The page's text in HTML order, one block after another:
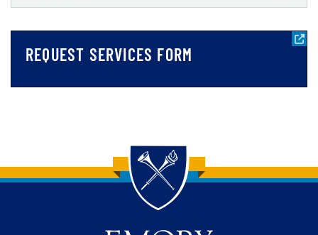
REQUEST SERVICES FORM
Back to main content
Back to top